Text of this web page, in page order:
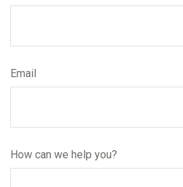
Email
How can we help you?